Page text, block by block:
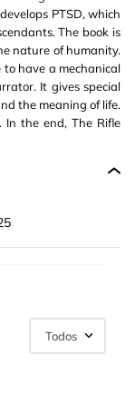
PTSD, which
The book is
nature of humanity.
have a mechanical
It gives special
the meaning of life.
In the end, The Rifle
Todos